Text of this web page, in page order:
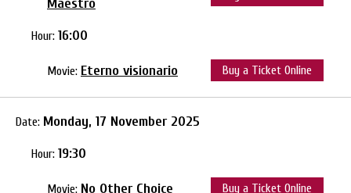
Maestro
Hour: 16:00
Movie: Eterno visionario Buy a Ticket Online
Date: Monday, 17 November 2025
Hour: 19:30
Movie: No Other Choice Buy a Ticket Online